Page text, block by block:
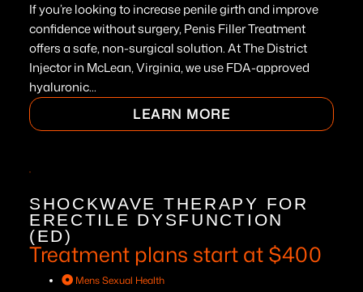
If you’re looking to increase penile girth and improve
confidence without surgery, Penis Filler Treatment
offers a safe, non-surgical solution. At The District
Injector in McLean, Virginia, we use FDA-approved
hyaluronic...
LEARN MORE
SHOCKWAVE THERAPY FOR
ERECTILE DYSFUNCTION
(ED)
Treatment plans start at $400
Mens Sexual Health